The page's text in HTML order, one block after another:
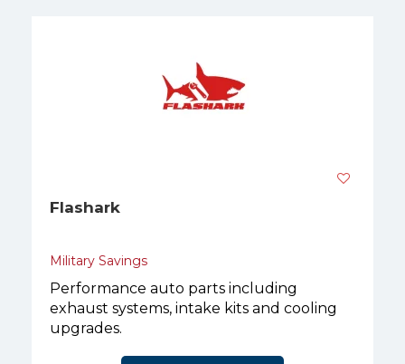
Flashark
Military Savings
Performance auto parts including
exhaust systems, intake kits and cooling
upgrades.